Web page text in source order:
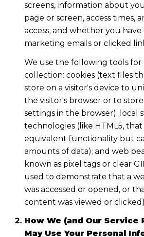
screens, information about
page or screen, access times,
access, and whether you
marketing emails or clicked
We use the following tools
collection: cookies (text files
store on a visitor's device to
the visitor's browser or to
settings in the browser); local
technologies (like HTML5,
equivalent functionality but
amounts of data); and web
known as pixel tags or clear
used to demonstrate that a
was accessed or opened, or
content was viewed or
How We (and Our Service
May Use Your Personal